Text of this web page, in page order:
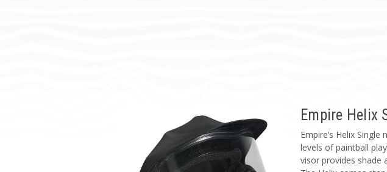
Empire Helix
Empire’s Helix
levels of paintball
visor provides shade